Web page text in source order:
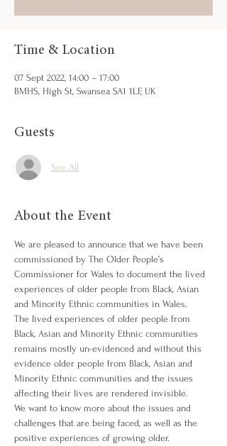
Time & Location
07 Sept 2022, 14:00 – 17:00
BMHS, High St, Swansea SA1 1LF, UK
Guests
See All
About the Event
We are pleased to announce that we have been
commissioned by The Older People’s
Commissioner for Wales to document the lived
experiences of older people from Black, Asian
and Minority Ethnic communities in Wales.
The lived experiences of older people from
Black, Asian and Minority Ethnic communities
remains mostly un-evidenced and without this
evidence older people from Black, Asian and
Minority Ethnic communities and the issues
affecting their lives are rendered invisible.
We want to know more about the issues and
challenges that are being faced, as well as the
positive experiences of growing older.